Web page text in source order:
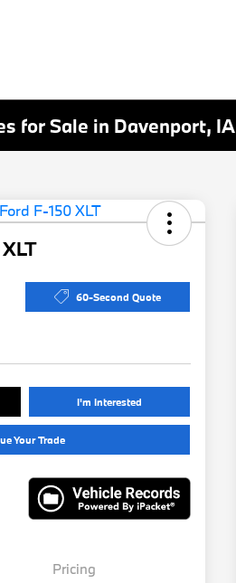
for Sale in Davenport, IA
60-Second Quote
I'm Interested
Your Trade
Pricing